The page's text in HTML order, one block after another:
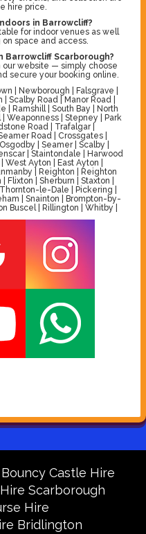
hire price.
in Barrowcliff?
for indoor venues as well
space and access.
Barrowcliff Scarborough?
our website — simply choose
secure your booking online.
| Newborough | Falsgrave |
Scalby Road | Manor Road |
| Ramshill | South Bay | North
Weaponness | Stepney | Park
Road | Trafalgar |
Road | Crossgates |
| Seamer | Scalby |
| Staintondale | Harwood
Ayton | East Ayton |
| Reighton | Reighton
Flixton | Sherburn | Staxton |
le-Dale | Pickering |
| Snainton | Brompton-by-
Buscel | Rillington | Whitby |
Castle Hire
Scarborough
Hire
Bridlington